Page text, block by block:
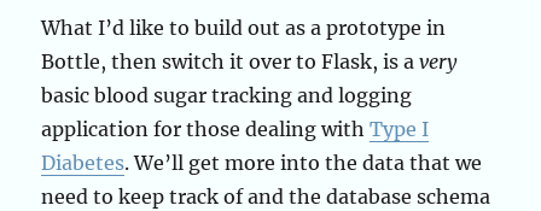
What I’d like to build out as a prototype in
Bottle, then switch it over to Flask, is avery
basic blood sugar tracking and logging
application for those dealing withType I
Diabetes. We’ll get more into the data that we
need to keep track of and the database schema